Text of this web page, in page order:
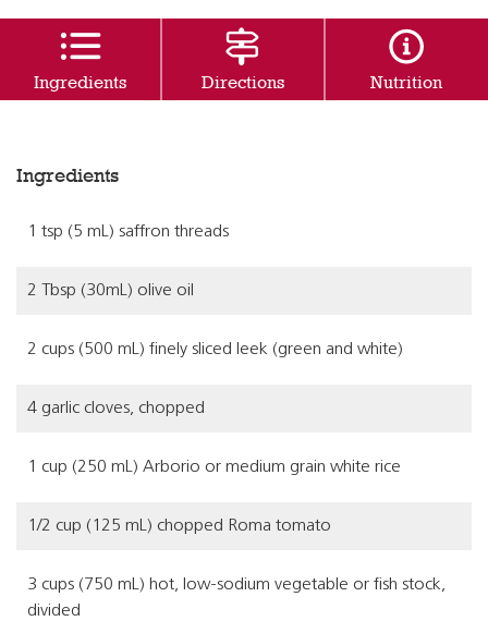
Ingredients Directions Nutrition
Ingredients
1 tsp (5 mL) saffron threads
2 Tbsp (30mL) olive oil
2 cups (500 mL) finely sliced leek (green and white)
4 garlic cloves, chopped
1 cup (250 mL) Arborio or medium grain white rice
1/2 cup (125 mL) chopped Roma tomato
3 cups (750 mL) hot, low-sodium vegetable or fish stock,
divided